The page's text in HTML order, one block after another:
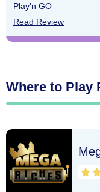
Play'n GO
Read Review
Where to Play